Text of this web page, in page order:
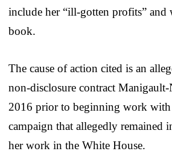
include her “ill-gotten profits” and
book.
The cause of action cited is an
non-disclosure contract
2016 prior to beginning work
campaign that allegedly remained
her work in the White House.